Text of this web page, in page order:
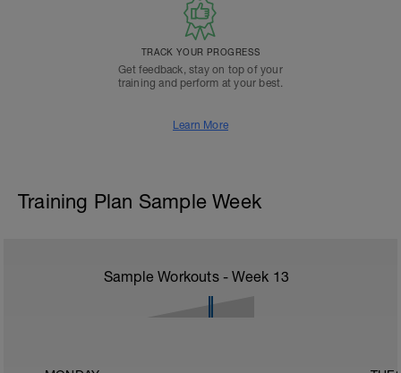
TRACK YOUR PROGRESS
Get feedback, stay on top of your
training and perform at your best.
Learn More
Training Plan Sample Week
Sample Workouts - Week 13